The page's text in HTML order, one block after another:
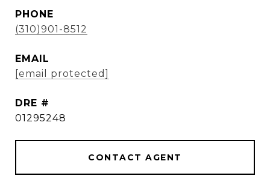
PHONE
(310)901-8512
EMAIL
[email protected]
DRE #
01295248
CONTACT AGENT